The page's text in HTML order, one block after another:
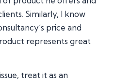
Similarly, I know
price and
represents great
treat it as an